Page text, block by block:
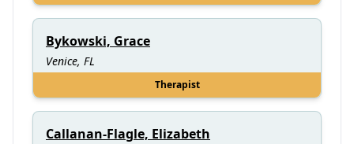
Bykowski, Grace
Venice, FL
Therapist
Callanan-Flagle, Elizabeth